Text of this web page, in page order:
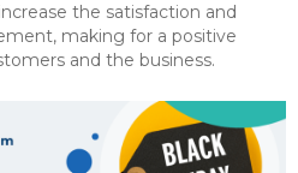
the satisfaction and
making for a positive
and the business.